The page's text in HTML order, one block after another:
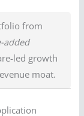
from
added
led growth
moat.